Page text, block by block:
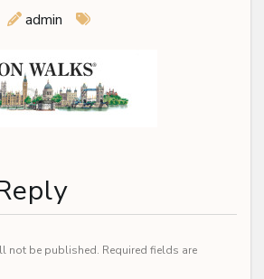
admin
not be published. Required fields are